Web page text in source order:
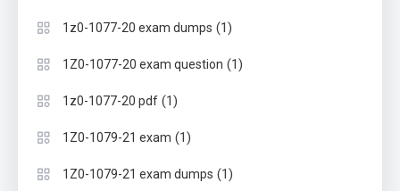
1z0-1077-20 exam dumps (1)
1Z0-1077-20 exam question (1)
1z0-1077-20 pdf (1)
1Z0-1079-21 exam (1)
1Z0-1079-21 exam dumps (1)